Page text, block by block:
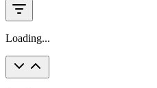
Loading...